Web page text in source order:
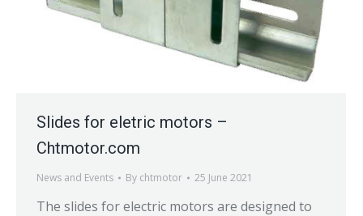
Slides for eletric motors –
Chtmotor.com
News and Events By chtmotor 25 June 2021
The slides for electric motors are designed to